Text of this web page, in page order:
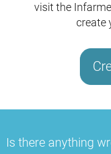
visit the
create
Is there anything